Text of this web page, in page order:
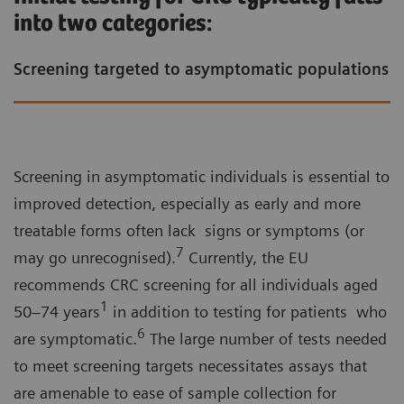
FIT uses a single stool sample, requires no
dietary preparation, and is generally simpler for
into two categories:
Screening targeted to asymptomatic populations
Screening in asymptomatic individuals is essential to
improved detection, especially as early and more
treatable forms often lack signs or symptoms (or
may go unrecognised).7 Currently, the EU
recommends CRC screening for all individuals aged
50–74 years1 in addition to testing for patients who
are symptomatic.6 The large number of tests needed
to meet screening targets necessitates assays that
are amenable to ease of sample collection for